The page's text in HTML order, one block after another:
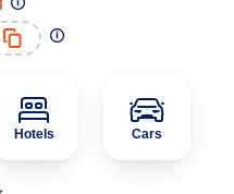
Hotels Cars